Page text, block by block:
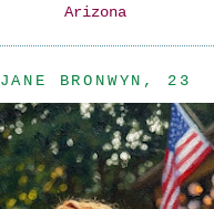
Arizona
JANE BRONWYN, 23